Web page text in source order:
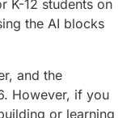
K-12 students on
the AI blocks
and the
However, if you
or learning